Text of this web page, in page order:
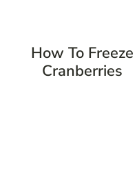
How To Freeze
Cranberries